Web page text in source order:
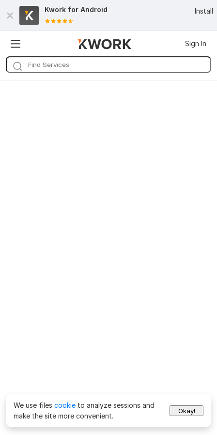
Kwork for Android Install
Sign In
We use files cookie to analyze sessions and
make the site more convenient.
Okay!